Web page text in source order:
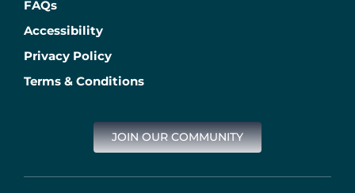
FAQs
Accessibility
Privacy Policy
Terms & Conditions
JOIN OUR COMMUNITY